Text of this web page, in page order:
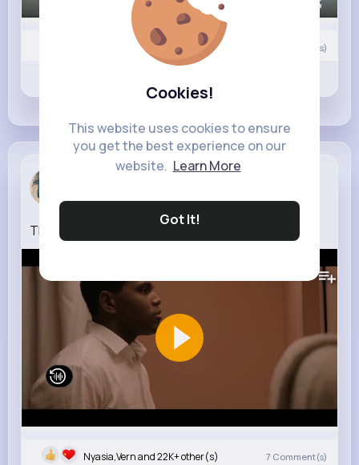
Cookies!
This website uses cookies to ensure
you get the best experience on our
website. Learn More
Got It!
Comment(s)
The Greatest Teaser Trailer Prime Video
Nyasia,Vern and 22K+ other(s) 7 Comment(s)